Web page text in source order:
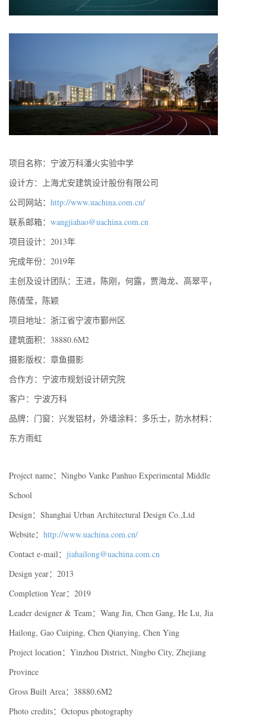
项目名称：宁波万科潘火实验中学
设计方：上海尤安建筑设计股份有限公司
公司网站： http://www.uachina.com.cn/
联系邮箱： wangjiahao@uachina.com.cn
项目设计：2013年
完成年份：2019年
主创及设计团队：王进，陈刚，何露，贾海龙、高翠平，
陈倩莹，陈颖
项目地址：浙江省宁波市鄞州区
建筑面积：38880.6M2
摄影版权：章鱼摄影
合作方：宁波市规划设计研究院
客户：宁波万科
品牌：门窗：兴发铝材，外墙涂料：多乐士，防水材料：
东方雨虹
Project name：Ningbo Vanke Panhuo Experimental Middle
School
Design：Shanghai Urban Architectural Design Co.,Ltd
Website： http://www.uachina.com.cn/
Contact e-mail： jiahailong@uachina.com.cn
Design year：2013
Completion Year：2019
Leader designer & Team：Wang Jin, Chen Gang, He Lu, Jia
Hailong, Gao Cuiping, Chen Qianying, Chen Ying
Project location：Yinzhou District, Ningbo City, Zhejiang
Province
Gross Built Area：38880.6M2
Photo credits：Octopus photography